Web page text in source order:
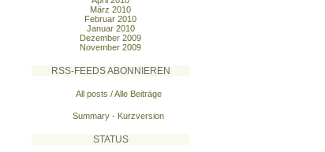
März 2010
Februar 2010
Januar 2010
Dezember 2009
November 2009
RSS-FEEDS ABONNIEREN
All posts / Alle Beiträge
Summary - Kurzversion
STATUS